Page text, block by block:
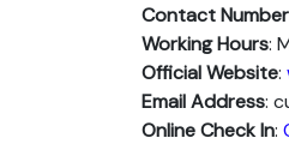
Contact Number
Working Hours:
Official Website:
Email Address:
Online Check In: